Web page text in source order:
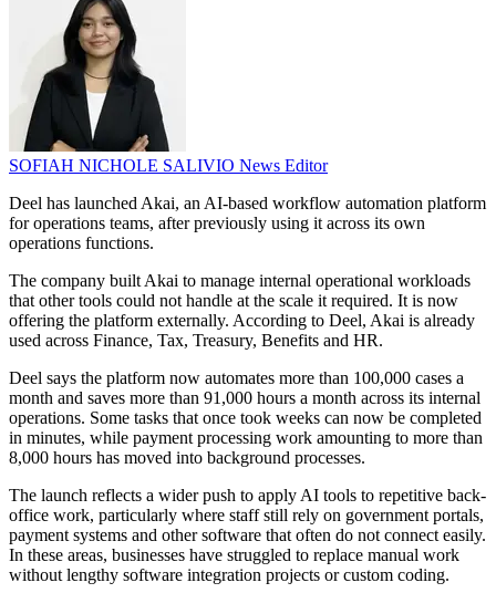
SOFIAH NICHOLE SALIVIO News Editor
Deel has launched Akai, an AI-based workflow automation platform
for operations teams, after previously using it across its own
operations functions.
The company built Akai to manage internal operational workloads
that other tools could not handle at the scale it required. It is now
offering the platform externally. According to Deel, Akai is already
used across Finance, Tax, Treasury, Benefits and HR.
Deel says the platform now automates more than 100,000 cases a
month and saves more than 91,000 hours a month across its internal
operations. Some tasks that once took weeks can now be completed
in minutes, while payment processing work amounting to more than
8,000 hours has moved into background processes.
The launch reflects a wider push to apply AI tools to repetitive back-
office work, particularly where staff still rely on government portals,
payment systems and other software that often do not connect easily.
In these areas, businesses have struggled to replace manual work
without lengthy software integration projects or custom coding.